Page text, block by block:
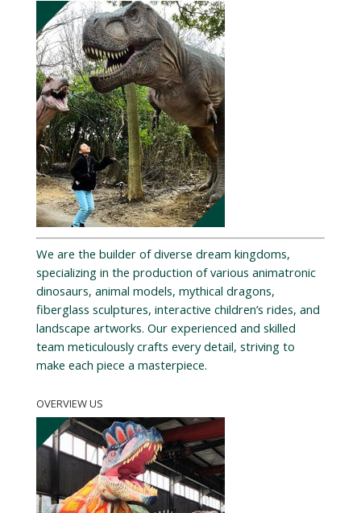
We are the builder of diverse dream kingdoms,
specializing in the production of various animatronic
dinosaurs, animal models, mythical dragons,
fiberglass sculptures, interactive children’s rides, and
landscape artworks. Our experienced and skilled
team meticulously crafts every detail, striving to
make each piece a masterpiece.
OVERVIEW US